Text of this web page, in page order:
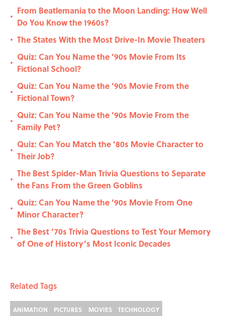
•
From Beatlemania to the Moon Landing: How Well
Do You Know the 1960s?
• The States With the Most Drive-In Movie Theaters
•
Quiz: Can You Name the ’90s Movie From Its
Fictional School?
•
Quiz: Can You Name the ‘90s Movie From the
Fictional Town?
•
Quiz: Can You Name the ‘90s Movie From the
Family Pet?
•
Quiz: Can You Match the ’80s Movie Character to
Their Job?
•
The Best Spider-Man Trivia Questions to Separate
the Fans From the Green Goblins
•
Quiz: Can You Name the ’90s Movie From One
Minor Character?
•
The Best ’70s Trivia Questions to Test Your Memory
of One of History’s Most Iconic Decades
Related Tags
ANIMATION PICTURES MOVIES TECHNOLOGY